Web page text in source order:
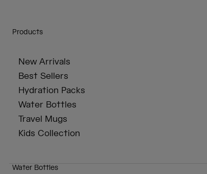
Products
New Arrivals
Best Sellers
Hydration Packs
Water Bottles
Travel Mugs
Kids Collection
Water Bottles